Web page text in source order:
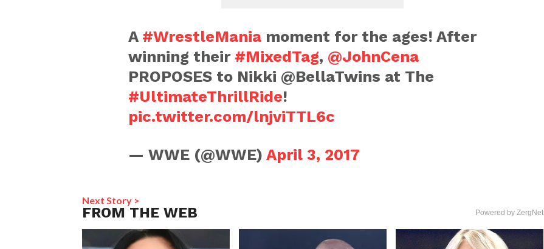
A #WrestleManiamoment for the ages! After
winning their #MixedTag, @JohnCena
PROPOSES to Nikki @BellaTwins at The
#UltimateThrillRide!
pic.twitter.com/lnjviTTL6c
— WWE (@WWE) April 3, 2017
Next Story >
FROM THE WEB Powered by ZergNet